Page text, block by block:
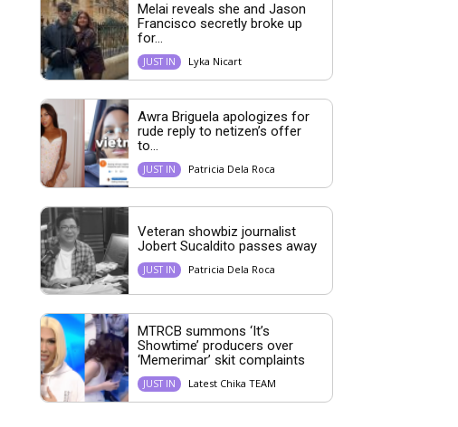
Melai reveals she and Jason
Francisco secretly broke up
for...
JUST IN Lyka Nicart
Awra Briguela apologizes for
rude reply to netizen’s offer
to...
JUST IN Patricia Dela Roca
Veteran showbiz journalist
Jobert Sucaldito passes away
JUST IN Patricia Dela Roca
MTRCB summons ‘It’s
Showtime’ producers over
‘Memerimar’ skit complaints
JUST IN Latest Chika TEAM